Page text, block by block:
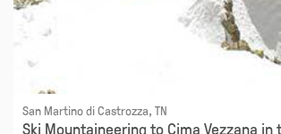
San Martino di Castrozza, TN
Ski Mountaineering to Cima Vezzana in